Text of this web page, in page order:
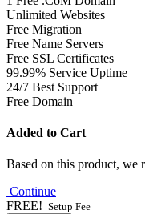
Unlimited Websites
Free Migration
Free Name Servers
Free SSL Certificates
99.99% Service Uptime
24/7 Best Support
Free Domain
Added to Cart
Based on this product, we
Continue
FREE! Setup Fee